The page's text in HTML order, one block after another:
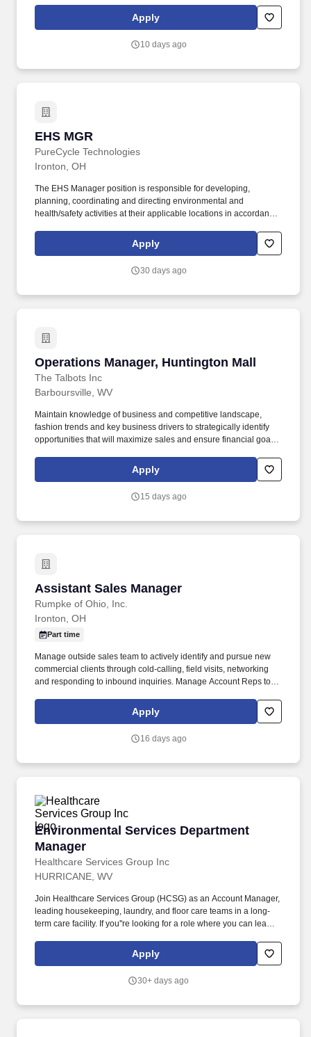
accommodation. As a Big Lots Assistant Manager you will be
responsible for providing excellent customer service to our
operation of the store to achieve company deliverables.
Apply
10 days ago
EHS MGR
PureCycle Technologies
EHS MGR
Ironton, OH
The EHS Manager position is responsible for developing,
planning, coordinating and directing environmental and
health/safety activities at their applicable locations in accordance
(OEMS) to ensure employee engagement & regulatory
compliance. Ensures EHS-related work processes are performed
System as designed by the corporate EHSQ PMs.
Apply
30 days ago
Operations Manager, Huntington Mall
The Talbots Inc
Operations Manager, Huntington Mall
Barboursville, WV
Maintain knowledge of business and competitive landscape,
fashion trends and key business drivers to strategically identify
opportunities that will maximize sales and ensure financial goals
between operational and selling energy and ensure proper
planning/scheduling and prioritizing tasks and responsibilities to
Apply
15 days ago
Assistant Sales Manager
Rumpke of Ohio, Inc.
Assistant Sales Manager
Ironton, OH
Part time
Manage outside sales team to actively identify and pursue new
commercial clients through cold-calling, field visits, networking
and responding to inbound inquiries. Manage Account Reps to
maximize the retention of revenue, and cultivate the strength of
Apply
16 days ago
Environmental Services Department
Manager
Healthcare Services Group Inc
Environmental Services Department Manager
HURRICANE, WV
Join Healthcare Services Group (HCSG) as an Account Manager,
leading housekeeping, laundry, and floor care teams in a long-
term care facility. If you''re looking for a role where you can lead
and dedicated team, apply now and start making a difference at
Apply
30+ days ago